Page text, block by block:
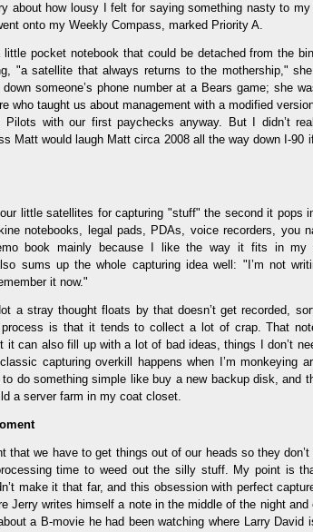
about how lousy I felt for saying something nasty to my
onto my Weekly Compass, marked Priority A.
pocket notebook that could be detached from the
"a satellite that always returns to the mothership,"
someone’s phone number at a Bears game; she
who taught us about management with a modified
with our first paychecks anyway. But I didn’t
Matt would laugh Matt circa 2008 all the way down I-90
little satellites for capturing "stuff" the second it pops
notebooks, legal pads, PDAs, voice recorders, you
book mainly because I like the way it fits in my
sums up the whole capturing idea well: "I’m not
it now."
a stray thought floats by that doesn’t get recorded,
is that it tends to collect a lot of crap. That
it can also fill up with a lot of bad ideas, things I don’t
capturing overkill happens when I’m monkeying
do something simple like buy a new backup disk, and
a server farm in my coat closet.
that we have to get things out of our heads so they don’t
time to weed out the silly stuff. My point is
make it that far, and this obsession with perfect
Jerry writes himself a note in the middle of the night and
a B-movie he had been watching where Larry David